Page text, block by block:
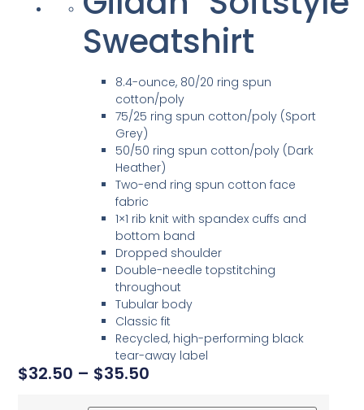
Sweatshirt
8.4-ounce, 80/20 ring spun
cotton/poly
75/25 ring spun cotton/poly (Sport
Grey)
50/50 ring spun cotton/poly (Dark
Heather)
Two-end ring spun cotton face
fabric
1×1 rib knit with spandex cuffs and
bottom band
Dropped shoulder
Double-needle topstitching
throughout
Tubular body
Classic fit
Recycled, high-performing black
tear-away label
$32.50 – $35.50